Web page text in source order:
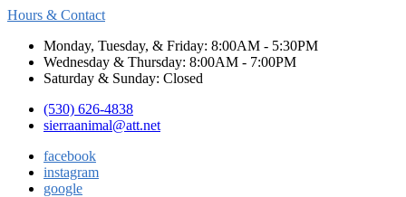
Hours & Contact
Monday, Tuesday, & Friday: 8:00AM - 5:30PM
Wednesday & Thursday: 8:00AM - 7:00PM
Saturday & Sunday: Closed
(530) 626-4838
sierraanimal@att.net
facebook
instagram
google